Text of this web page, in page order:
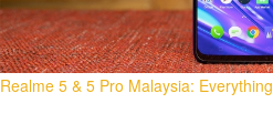
Realme 5 & 5 Pro Malaysia: